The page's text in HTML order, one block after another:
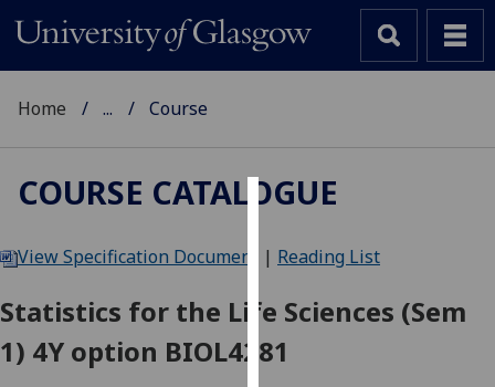
We
cookies
to
Home ... Course
COURSE CATALOGUE
View Specification Document | Reading List
Statistics for the Life Sciences (Sem
1) 4Y option BIOL4281